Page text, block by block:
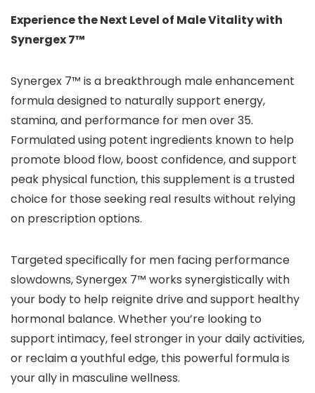
Experience the Next Level of Male Vitality with
Synergex 7™
Synergex 7™ is a breakthrough male enhancement
formula designed to naturally support energy,
stamina, and performance for men over 35.
Formulated using potent ingredients known to help
promote blood flow, boost confidence, and support
peak physical function, this supplement is a trusted
choice for those seeking real results without relying
on prescription options.
Targeted specifically for men facing performance
slowdowns, Synergex 7™ works synergistically with
your body to help reignite drive and support healthy
hormonal balance. Whether you’re looking to
support intimacy, feel stronger in your daily activities,
or reclaim a youthful edge, this powerful formula is
your ally in masculine wellness.